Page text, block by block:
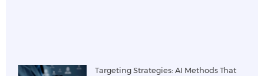
Targeting Strategies: AI Methods That